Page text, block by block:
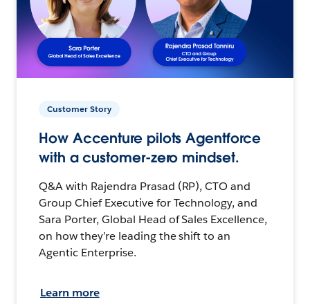
Customer Story
How Accenture pilots Agentforce
with a customer-zero mindset.
Q&A with Rajendra Prasad (RP), CTO and
Group Chief Executive for Technology, and
Sara Porter, Global Head of Sales Excellence,
on how they’re leading the shift to an
Agentic Enterprise.
Learn more